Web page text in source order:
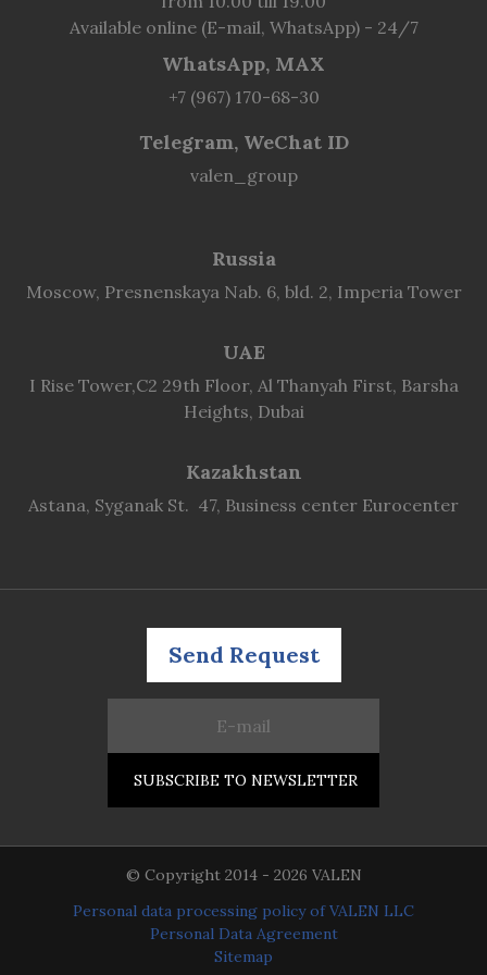
Available online (E-mail, WhatsApp) - 24/7
WhatsApp, MAX
+7 (967) 170-68-30
Telegram, WeChat ID
valen_group
Russia
Moscow, Presnenskaya Nab. 6, bld. 2, Imperia Tower
UAE
I Rise Tower,C2 29th Floor, Al Thanyah First, Barsha
Heights, Dubai
Kazakhstan
Astana, Syganak St. 47, Business center Eurocenter
Send Request
© Copyright 2014 - 2026 VALEN
Personal data processing policy of VALEN LLC
Personal Data Agreement
Sitemap